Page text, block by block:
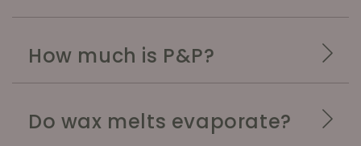
How much is P&P?
Do wax melts evaporate?